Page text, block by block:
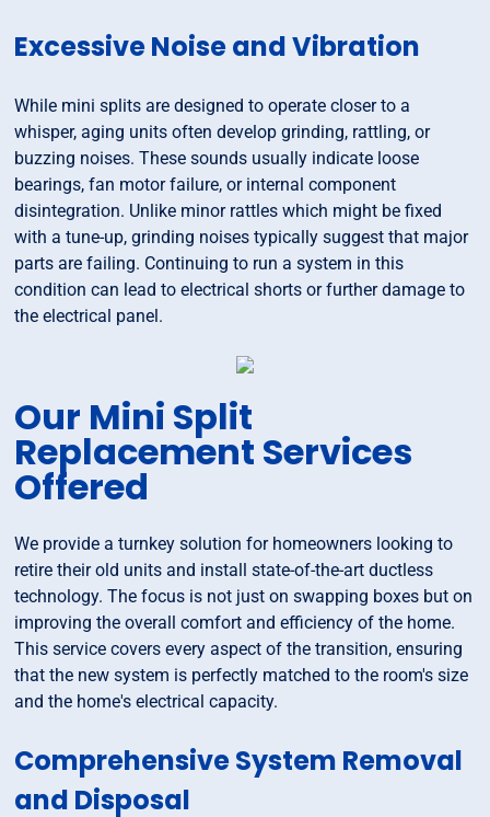
Excessive Noise and Vibration
While mini splits are designed to operate closer to a
whisper, aging units often develop grinding, rattling, or
buzzing noises. These sounds usually indicate loose
bearings, fan motor failure, or internal component
disintegration. Unlike minor rattles which might be fixed
with a tune-up, grinding noises typically suggest that major
parts are failing. Continuing to run a system in this
condition can lead to electrical shorts or further damage to
the electrical panel.
Our Mini Split
Replacement Services
Offered
We provide a turnkey solution for homeowners looking to
retire their old units and install state-of-the-art ductless
technology. The focus is not just on swapping boxes but on
improving the overall comfort and efficiency of the home.
This service covers every aspect of the transition, ensuring
that the new system is perfectly matched to the room's size
and the home's electrical capacity.
Comprehensive System Removal
and Disposal